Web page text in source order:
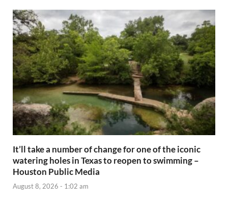
It’ll take a number of change for one of the iconic
watering holes in Texas to reopen to swimming –
Houston Public Media
August 8, 2026 - 1:02 am